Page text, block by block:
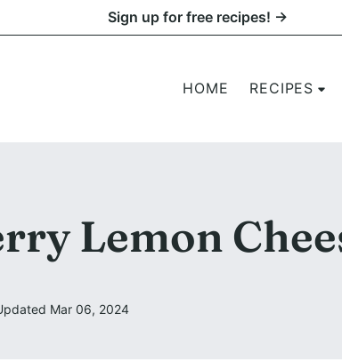
Sign up for free recipes! →
HOME RECIPES
Lemon
Mar 06, 2024